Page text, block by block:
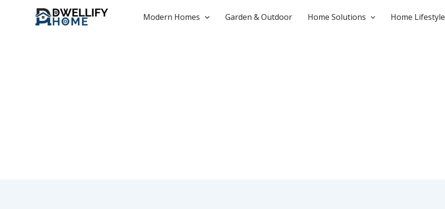
Modern Homes Garden & Outdoor Home Solutions Home Lifestyle